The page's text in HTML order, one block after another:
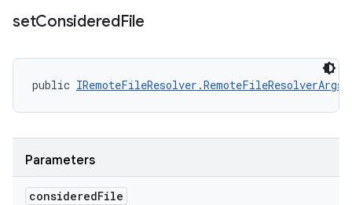
setConsideredFile
public IRemoteFileResolver.RemoteFileResolverArgs
Parameters
consideredFile